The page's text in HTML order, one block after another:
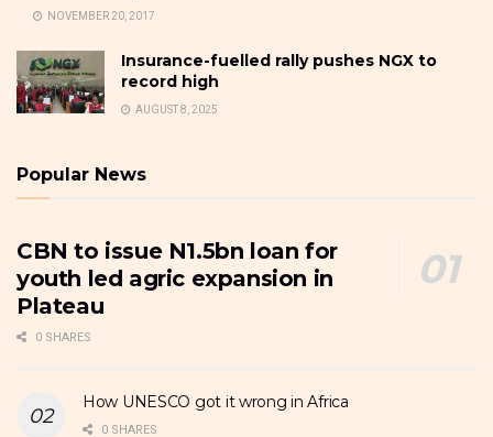
NOVEMBER 20, 2017
Insurance-fuelled rally pushes NGX to
record high
AUGUST 8, 2025
Popular News
CBN to issue N1.5bn loan for
youth led agric expansion in
Plateau
0 SHARES
How UNESCO got it wrong in Africa
0 SHARES